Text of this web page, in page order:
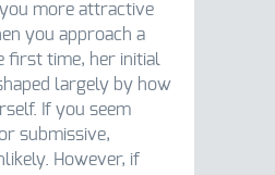
more attractive
you approach a
first time, her initial
largely by how
If you seem
submissive,
However, if